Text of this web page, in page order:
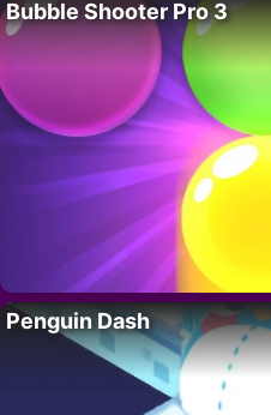
Bubble Shooter Pro 3
Penguin Dash